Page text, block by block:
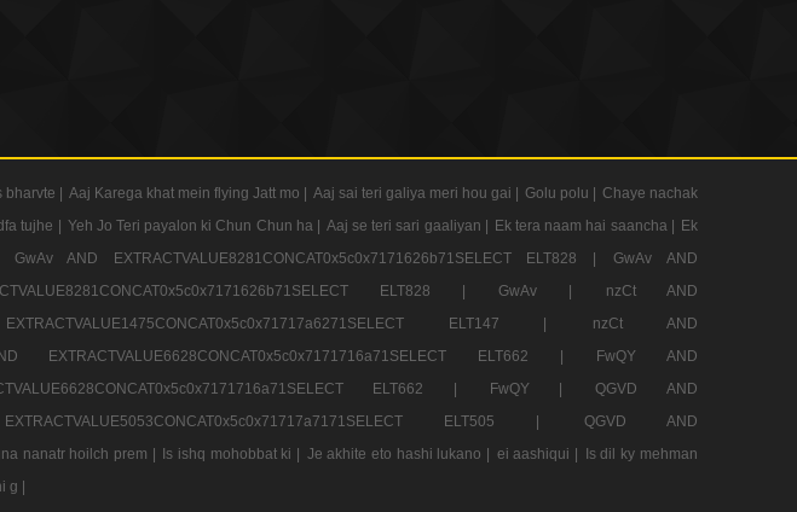
| Aaj Karega khat mein flying Jatt mo | Aaj sai teri galiya meri hou gai | Golu polu |
Chaye nachak
tujhe | Yeh Jo Teri payalon ki Chun Chun ha | Aaj se teri sari gaaliyan | Ek tera naam hai saancha |
Ek
GwAv AND EXTRACTVALUE8281CONCAT0x5c0x7171626b71SELECT ELT828 |
GwAv AND
ELT828 | GwAv |
nzCt AND
ELT147 |
nzCt AND
EXTRACTVALUE6628CONCAT0x5c0x7171716a71SELECT ELT662 |
FwQY AND
ELT662 | FwQY |
QGVD AND
ELT505 |
QGVD AND
nanatr hoilch prem | Is ishq mohobbat ki | Je akhite eto hashi lukano | ei aashiqui |
Is dil ky mehman
|